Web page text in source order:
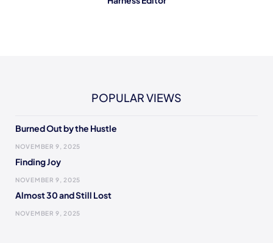
POPULAR VIEWS
Burned Out by the Hustle
NOVEMBER 9, 2025
Finding Joy
NOVEMBER 9, 2025
Almost 30 and Still Lost
NOVEMBER 9, 2025